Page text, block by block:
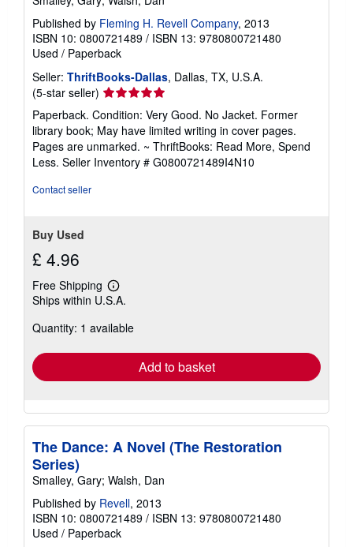
Published by Fleming H. Revell Company, 2013
ISBN 10: 0800721489 / ISBN 13: 9780800721480
Used / Paperback
Seller: ThriftBooks-Dallas, Dallas, TX, U.S.A.
(5-star seller) Seller
rating
5
out
of
5
Paperback. Condition: Very Good. No Jacket. Former
library book; May have limited writing in cover pages.
Pages are unmarked. ~ ThriftBooks: Read More, Spend
Less. Seller Inventory # G0800721489I4N10
Contact seller
Buy Used
£ 4.96
Free Shipping
Learn
more
shipping
Ships within U.S.A.
Quantity: 1 available
Add to basket
The Dance: A Novel (The Restoration
Series)
Smalley, Gary; Walsh, Dan
Published by Revell, 2013
ISBN 10: 0800721489 / ISBN 13: 9780800721480
Used / Paperback